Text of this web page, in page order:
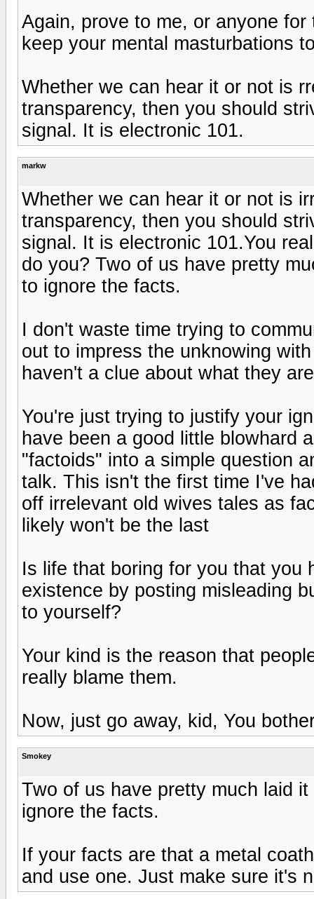
Again, prove to me, or anyone
keep your mental masturbations
Whether we can hear it or not is
transparency, then you should
signal. It is electronic 101.
markw
Whether we can hear it or not is
transparency, then you should
signal. It is electronic 101.You
do you? Two of us have pretty
to ignore the facts.
I don't waste time trying to
out to impress the unknowing
haven't a clue about what they
You're just trying to justify your
have been a good little blowhard
"factoids" into a simple question
talk. This isn't the first time I've
off irrelevant old wives tales as
likely won't be the last
Is life that boring for you that you
existence by posting misleading
to yourself?
Your kind is the reason that
really blame them.
Now, just go away, kid, You
Smokey
Two of us have pretty much laid
ignore the facts.
If your facts are that a metal
and use one. Just make sure it's